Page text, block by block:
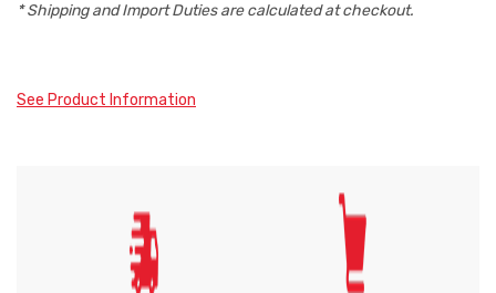
* Shipping and Import Duties are calculated at checkout.
See Product Information